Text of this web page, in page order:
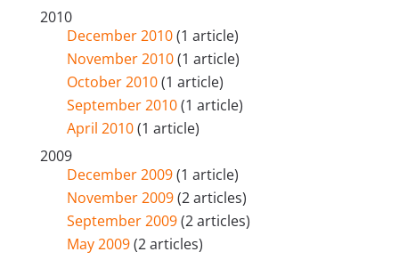
2010
December 2010(1 article)
November 2010(1 article)
October 2010(1 article)
September 2010(1 article)
April 2010(1 article)
2009
December 2009(1 article)
November 2009(2 articles)
September 2009(2 articles)
May 2009(2 articles)